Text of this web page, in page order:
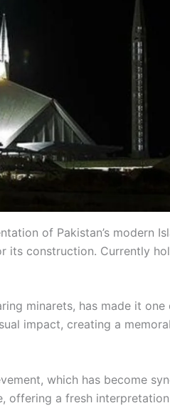
of Pakistan’s modern
its construction. Currently
minarets, has made it one
impact, creating a
which has become
offering a fresh